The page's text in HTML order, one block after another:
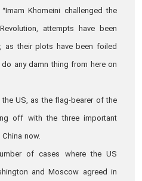
Khomeini challenged the
attempts have been
as their plots have been foiled
any damn thing from here on
the US, as the flag-bearer of the
off with the three important
now.
of cases where the US
and Moscow agreed in